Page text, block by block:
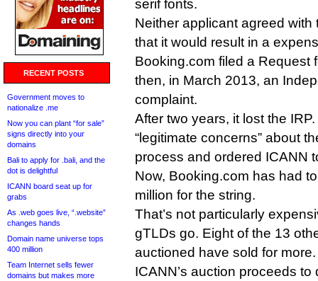
RECENT POSTS
Government moves to
nationalize .me
Now you can plant “for sale”
signs directly into your
domains
Bali to apply for .bali, and the
dot is delightful
ICANN board seat up for
grabs
As .web goes live, “.website”
changes hands
Domain name universe tops
400 million
Team Internet sells fewer
domains but makes more
serif fonts.
Neither applicant agreed
that it would result in a
Booking.com filed a Request
then, in March 2013, an
complaint.
After two years, it lost the
“legitimate concerns” about
process and ordered ICANN
Now, Booking.com has had
million for the string.
That’s not particularly
gTLDs go. Eight of the 13
auctioned have sold for more.
ICANN’s auction proceeds